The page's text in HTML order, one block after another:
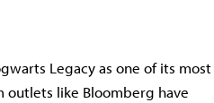
Legacy as one of its most
like Bloomberg have